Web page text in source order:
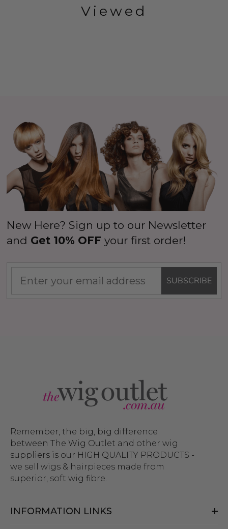
Viewed
New Here? Sign up to our Newsletter
and Get 10% OFF your first order!
SUBSCRIBE
Remember, the big, big difference
between The Wig Outlet and other wig
suppliers is our HIGH QUALITY PRODUCTS -
we sell wigs & hairpieces made from
superior, soft wig fibre.
INFORMATION LINKS